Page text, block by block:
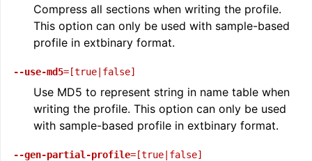
Compress all sections when writing the profile.
This option can only be used with sample-based
profile in extbinary format.
--use-md5=[true|false]
Use MD5 to represent string in name table when
writing the profile. This option can only be used
with sample-based profile in extbinary format.
--gen-partial-profile=[true|false]